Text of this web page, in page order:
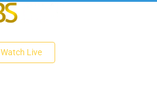
Watch Live